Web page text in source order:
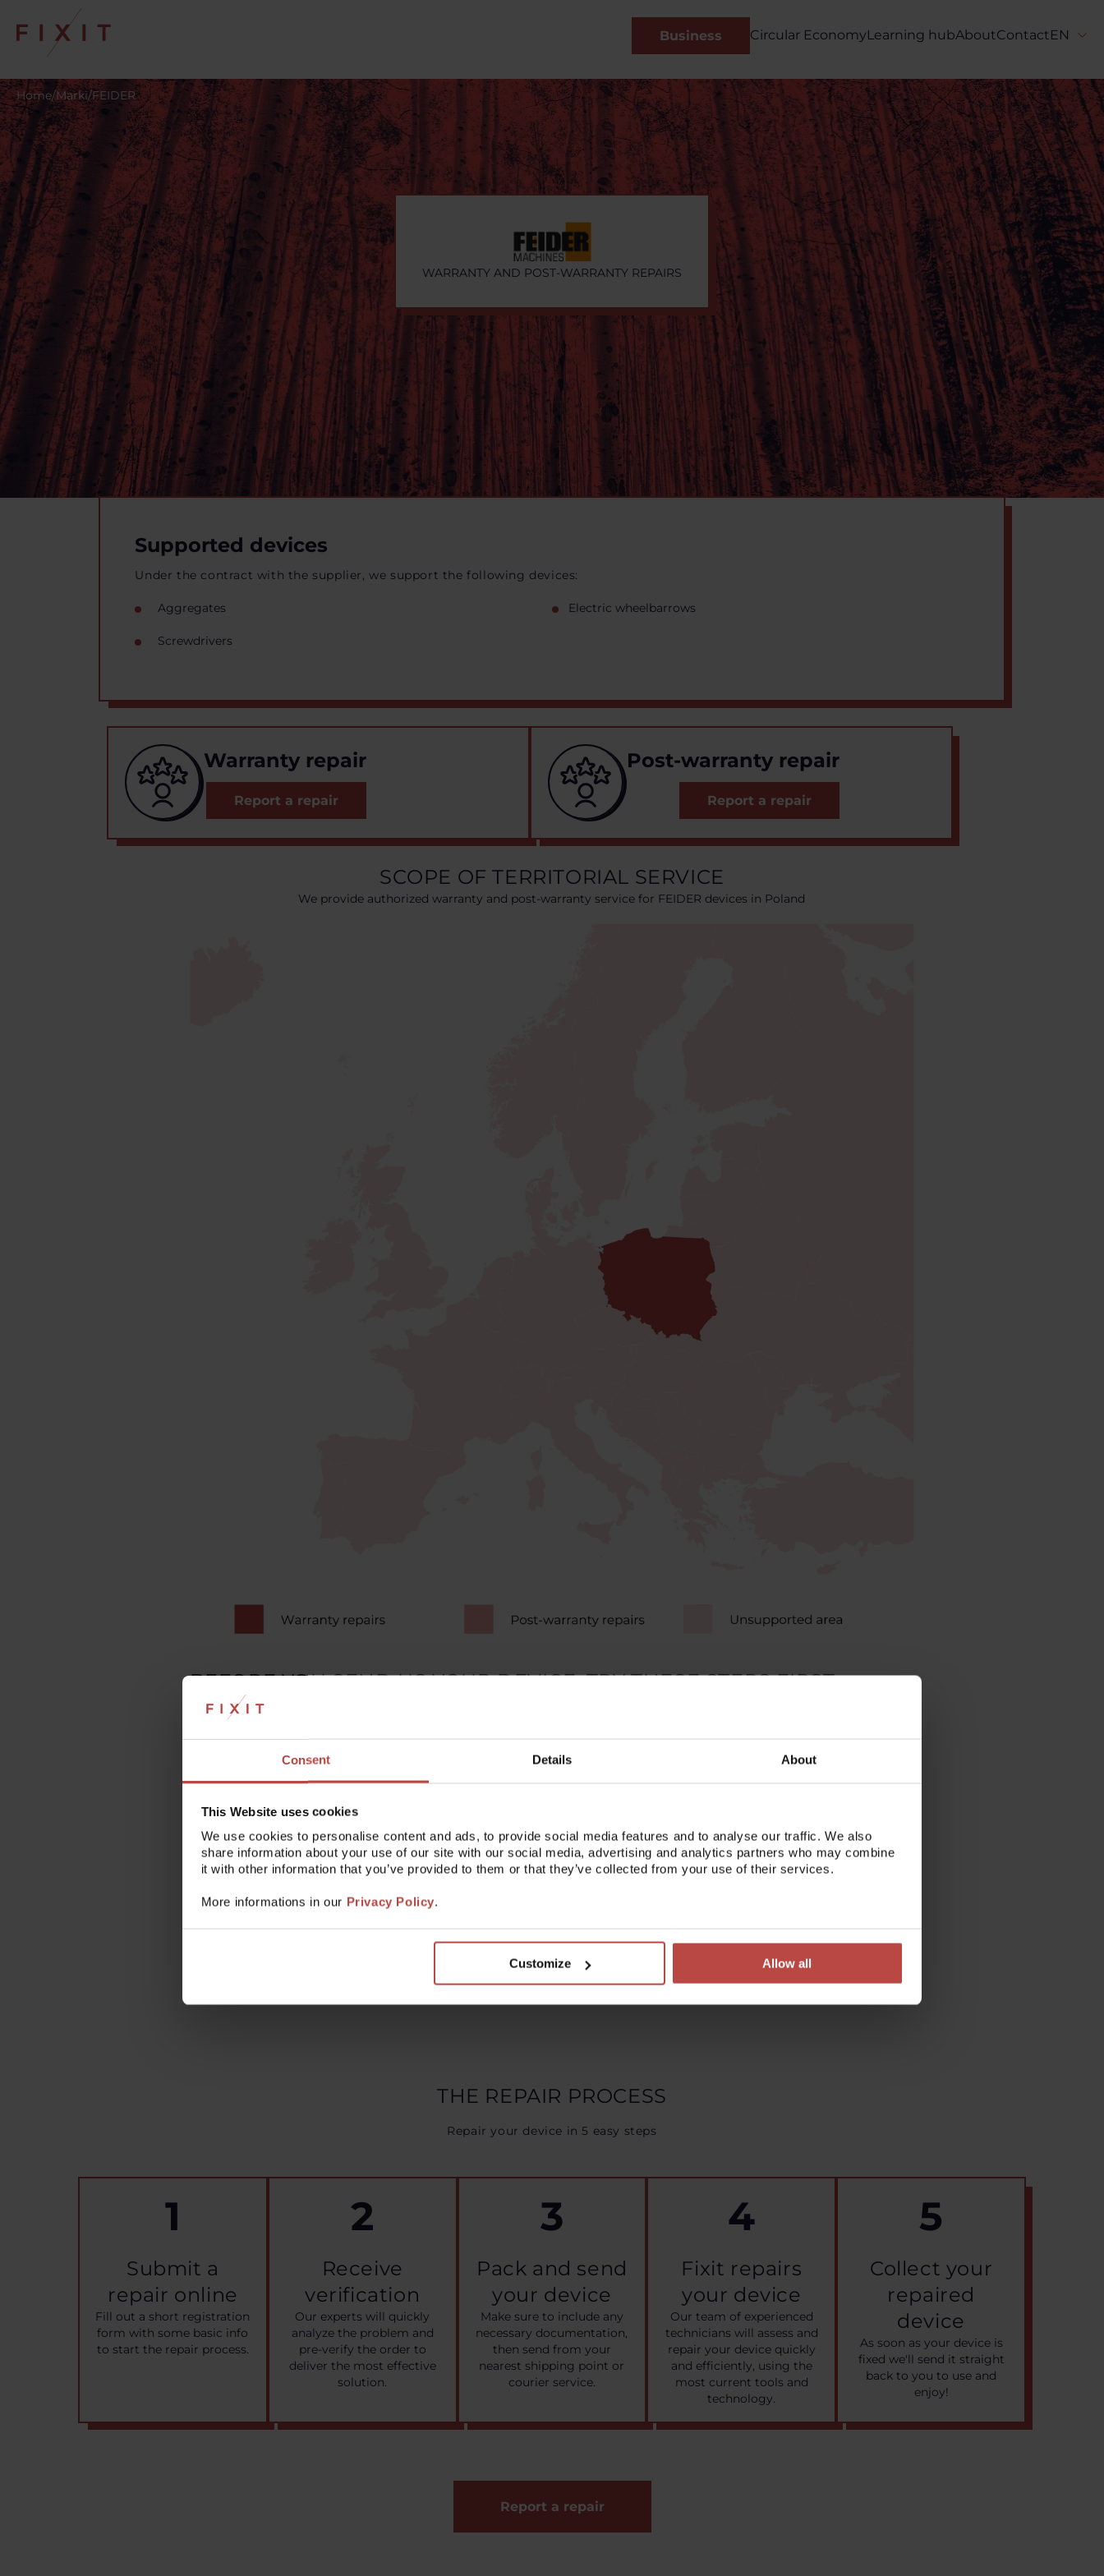
Consent Details About
This Website uses cookies
We use cookies to personalise content and ads, to provide social media features and to analyse our traffic. We also
share information about your use of our site with our social media, advertising and analytics partners who may combine
it with other information that you’ve provided to them or that they’ve collected from your use of their services.
More informations in our Privacy Policy.
Customize Allow all
Business Circular EconomyLearning hubAboutContact
Home/Marki/FEIDER
WARRANTY AND POST-WARRANTY REPAIRS
Supported devices
Under the contract with the supplier, we support the following devices:
Aggregates
Screwdrivers
Electric wheelbarrows
Warranty repair
Report a repair
Post-warranty repair
Report a repair
SCOPE OF TERRITORIAL SERVICE
We provide authorized warranty and post-warranty service for FEIDER devices in Poland
BEFORE YOU SEND US YOUR DEVICE, TRY THESE STEPS FIRST:
Check connections: Make sure all cables are undamaged and connected properly
Check the user manual: A solution for your issue may be provided there.
Read more
THE REPAIR PROCESS
Repair your device in 5 easy steps
1
Submit a
repair online
Fill out a short registration
form with some basic info
to start the repair process.
2
Receive
verification
Our experts will quickly
analyze the problem and
pre-verify the order to
deliver the most effective
solution.
3
Pack and send
your device
Make sure to include any
necessary documentation,
then send from your
nearest shipping point or
courier service.
4
Fixit repairs
your device
Our team of experienced
technicians will assess and
repair your device quickly
and efficiently, using the
most current tools and
technology.
5
Collect your
repaired
device
As soon as your device is
fixed we'll send it straight
back to you to use and
enjoy!
Report a repair